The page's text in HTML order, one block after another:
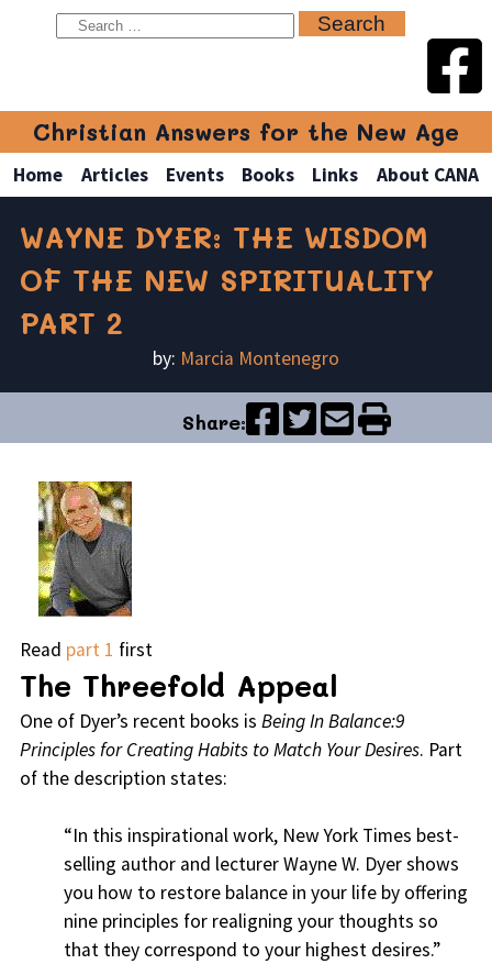
Christian Answers for the New Age
Home Articles Events Books Links About CANA
WAYNE DYER: THE WISDOM
OF THE NEW SPIRITUALITY
PART 2
by: Marcia Montenegro
Share:
Read part 1 first
The Threefold Appeal
One of Dyer’s recent books is Being In Balance:9
Principles for Creating Habits to Match Your Desires. Part
of the description states:
“In this inspirational work, New York Times best-
selling author and lecturer Wayne W. Dyer shows
you how to restore balance in your life by offering
nine principles for realigning your thoughts so
that they correspond to your highest desires.”